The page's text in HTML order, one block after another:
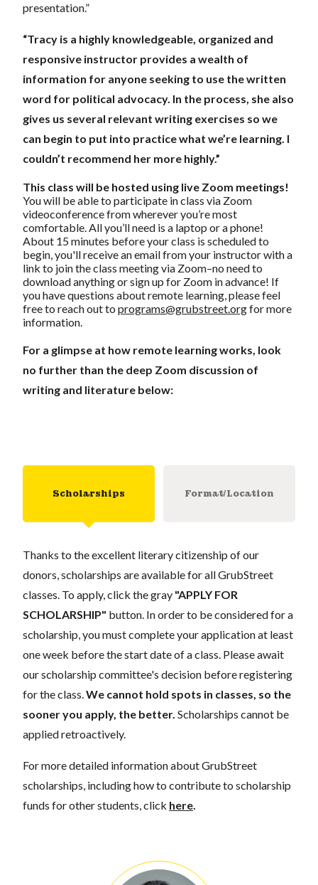
presentation.”
“Tracy is a highly knowledgeable, organized and
responsive instructor provides a wealth of
information for anyone seeking to use the written
word for political advocacy. In the process, she also
gives us several relevant writing exercises so we
can begin to put into practice what we’re learning. I
couldn’t recommend her more highly.”
This class will be hosted using live Zoom meetings!
You will be able to participate in class via Zoom
videoconference from wherever you’re most
comfortable. All you’ll need is a laptop or a phone!
About 15 minutes before your class is scheduled to
begin, you'll receive an email from your instructor with a
link to join the class meeting via Zoom–no need to
download anything or sign up for Zoom in advance! If
you have questions about remote learning, please feel
free to reach out to programs@grubstreet.orgfor more
information.
For a glimpse at how remote learning works, look
no further than the deep Zoom discussion of
writing and literature below:
Scholarships Format/Location
Thanks to the excellent literary citizenship of our
donors, scholarships are available for all GrubStreet
classes. To apply, click the gray "APPLY FOR
SCHOLARSHIP" button. In order to be considered for a
scholarship, you must complete your application at least
one week before the start date of a class. Please await
our scholarship committee's decision before registering
for the class.We cannot hold spots in classes, so the
sooner you apply, the better. Scholarships cannot be
applied retroactively.
For more detailed information about GrubStreet
scholarships, including how to contribute to scholarship
funds for other students, click here.